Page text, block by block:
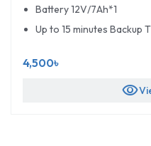
Battery 12V/7Ah*1
Up to 15 minutes Backup
4,500৳
visibility